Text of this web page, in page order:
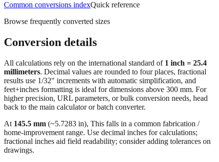
Common conversions indexQuick reference
Browse frequently converted sizes
Conversion details
All calculations rely on the international standard of 1 inch = 25.4
millimeters. Decimal values are rounded to four places, fractional
results use 1/32" increments with automatic simplification, and
feet+inches formatting is ideal for dimensions above 300 mm. For
higher precision, URL parameters, or bulk conversion needs, head
back to the main calculator or batch converter.
At 145.5 mm (~5.7283 in), This falls in a common fabrication /
home‑improvement range. Use decimal inches for calculations;
fractional inches aid field readability; consider adding tolerances on
drawings.